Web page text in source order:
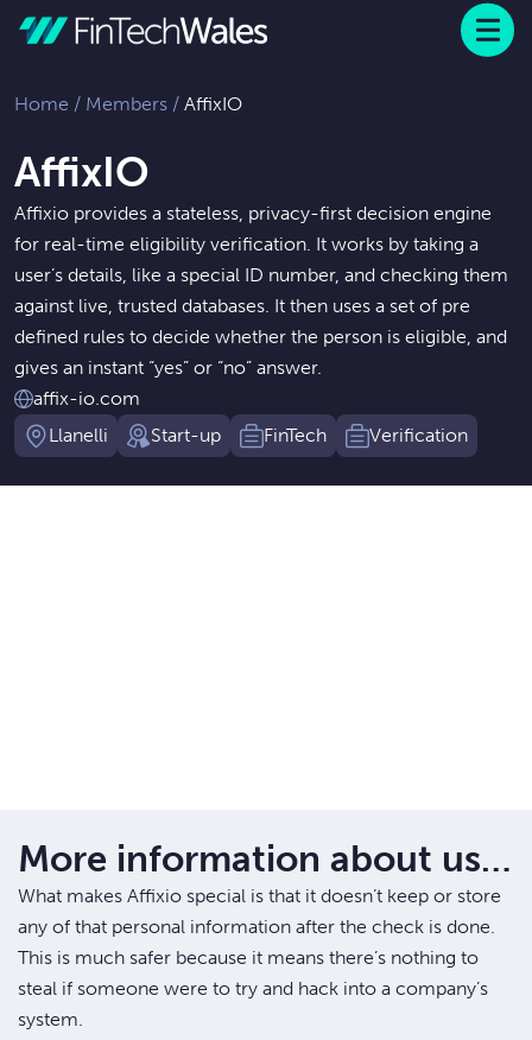
Menu
Home / Members / AffixIO
AffixIO
Affixio provides a stateless, privacy-first decision engine
for real-time eligibility verification. It works by taking a
user’s details, like a special ID number, and checking them
against live, trusted databases. It then uses a set of pre
defined rules to decide whether the person is eligible, and
gives an instant “yes” or “no” answer.
affix-io.com
Llanelli
Start-up FinTech Verification
More information about us…
What makes Affixio special is that it doesn’t keep or store
any of that personal information after the check is done.
This is much safer because it means there’s nothing to
steal if someone were to try and hack into a company’s
system.